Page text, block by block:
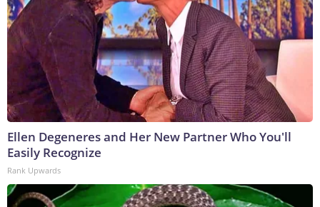
Ellen Degeneres and Her New Partner Who You'll
Easily Recognize
Rank Upwards